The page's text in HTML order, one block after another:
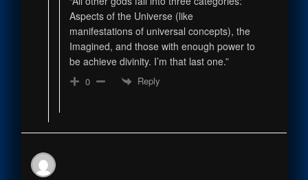
Aspects of the Universe (like
manifestations of universal concepts), the
Imagined, and those with enough power to
be achieve divinity. I’m that last one.”
0 Reply